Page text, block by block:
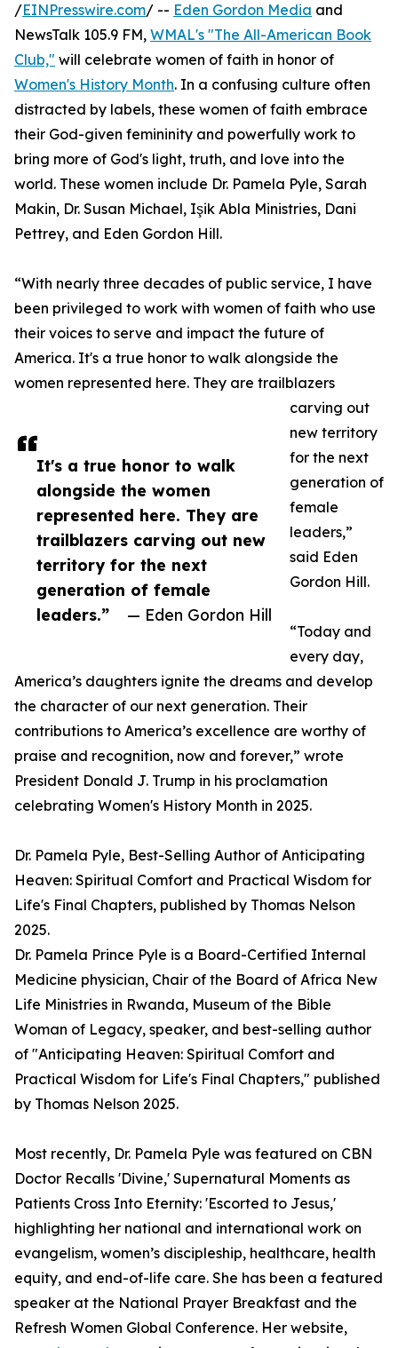
It's a true honor to walk
alongside the women
represented here. They are
trailblazers carving out new
territory for the next
generation of female
leaders.”
— Eden Gordon Hill
/EINPresswire.com/ -- Eden Gordon Media and
NewsTalk 105.9 FM, WMAL's "The All-American Book
Club," will celebrate women of faith in honor of
Women's History Month. In a confusing culture often
distracted by labels, these women of faith embrace
their God-given femininity and powerfully work to
bring more of God's light, truth, and love into the
world. These women include Dr. Pamela Pyle, Sarah
Makin, Dr. Susan Michael, Işik Abla Ministries, Dani
Pettrey, and Eden Gordon Hill.
“With nearly three decades of public service, I have
been privileged to work with women of faith who use
their voices to serve and impact the future of
America. It's a true honor to walk alongside the
women represented here. They are trailblazers
carving out
new territory
for the next
generation of
female
leaders,”
said Eden
Gordon Hill.
“Today and
every day,
America’s daughters ignite the dreams and develop
the character of our next generation. Their
contributions to America’s excellence are worthy of
praise and recognition, now and forever,” wrote
President Donald J. Trump in his proclamation
celebrating Women's History Month in 2025.
Dr. Pamela Pyle, Best-Selling Author of Anticipating
Heaven: Spiritual Comfort and Practical Wisdom for
Life's Final Chapters, published by Thomas Nelson
2025.
Dr. Pamela Prince Pyle is a Board-Certified Internal
Medicine physician, Chair of the Board of Africa New
Life Ministries in Rwanda, Museum of the Bible
Woman of Legacy, speaker, and best-selling author
of "Anticipating Heaven: Spiritual Comfort and
Practical Wisdom for Life's Final Chapters," published
by Thomas Nelson 2025.
Most recently, Dr. Pamela Pyle was featured on CBN
Doctor Recalls 'Divine,' Supernatural Moments as
Patients Cross Into Eternity: 'Escorted to Jesus,'
highlighting her national and international work on
evangelism, women’s discipleship, healthcare, health
equity, and end-of-life care. She has been a featured
speaker at the National Prayer Breakfast and the
Refresh Women Global Conference. Her website,